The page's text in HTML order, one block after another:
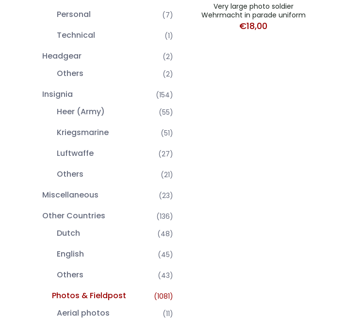
Personal (7)
Technical (1)
Headgear (2)
Others (2)
Insignia (154)
Heer (Army) (55)
Kriegsmarine (51)
Luftwaffe (27)
Others (21)
Miscellaneous (23)
Other Countries (136)
Dutch (48)
English (45)
Others (43)
Photos & Fieldpost (1081)
Aerial photos (11)
Very large photo soldier
Wehrmacht in parade uniform
€18,00